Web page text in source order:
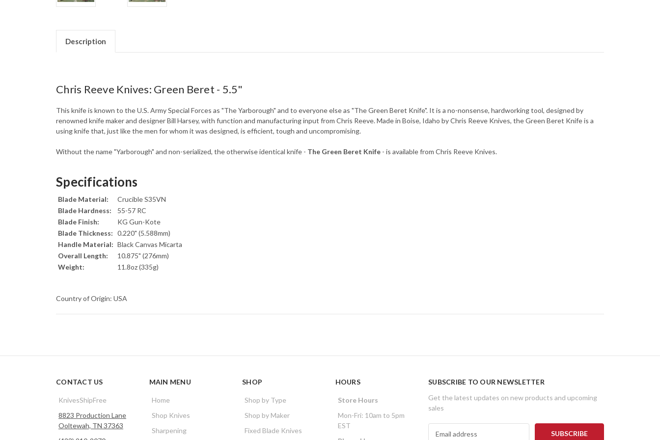
Description
Chris Reeve Knives: Green Beret - 5.5"
This knife is known to the U.S. Army Special Forces as "The Yarborough" and to everyone else as "The Green Beret Knife". It is a no-nonsense, hardworking tool, designed by
renowned knife maker and designer Bill Harsey, with function and manufacturing input from Chris Reeve. Made in Boise, Idaho by Chris Reeve Knives, the Green Beret Knife is a
using knife that, just like the men for whom it was designed, is efficient, tough and uncompromising.
Without the name "Yarborough" and non-serialized, the otherwise identical knife - The Green Beret Knife - is available from Chris Reeve Knives.
Specifications
Blade Material:
Crucible S35VN
Blade Hardness:
55-57 RC
Blade Finish:
KG Gun-Kote
Blade Thickness: 0.220" (5.588mm)
Handle Material: Black Canvas Micarta
Overall Length:
10.875" (276mm)
Weight:
11.8oz (335g)
Country of Origin: USA
CONTACT US
KnivesShipFree
8823 Production Lane
Ooltewah, TN 37363
MAIN MENU
Home
Shop Knives
Sharpening
SHOP
Shop by Type
Shop by Maker
Fixed Blade Knives
HOURS
Store Hours
Mon-Fri: 10am to 5pm
EST
SUBSCRIBE TO OUR NEWSLETTER
Get the latest updates on new products and upcoming
sales